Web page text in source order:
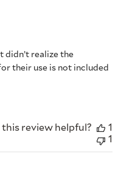
didn’t realize the
their use is not included
this review helpful?
1
1